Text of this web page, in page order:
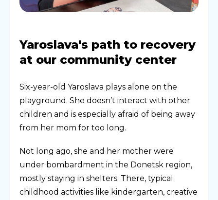
Yaroslava's path to recovery
at our community center
Six-year-old Yaroslava plays alone on the
playground. She doesn’t interact with other
children and is especially afraid of being away
from her mom for too long.
Not long ago, she and her mother were
under bombardment in the Donetsk region,
mostly staying in shelters. There, typical
childhood activities like kindergarten, creative